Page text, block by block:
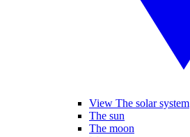
View The solar system
The sun
The moon